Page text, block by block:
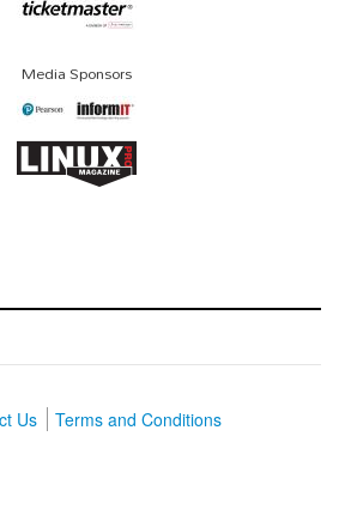
Media Sponsors
Us
Terms and Conditions